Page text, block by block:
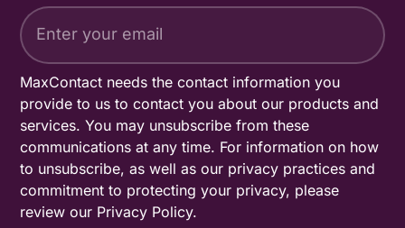
MaxContact needs the contact information you
provide to us to contact you about our products and
services. You may unsubscribe from these
communications at any time. For information on how
to unsubscribe, as well as our privacy practices and
commitment to protecting your privacy, please
review our Privacy Policy.